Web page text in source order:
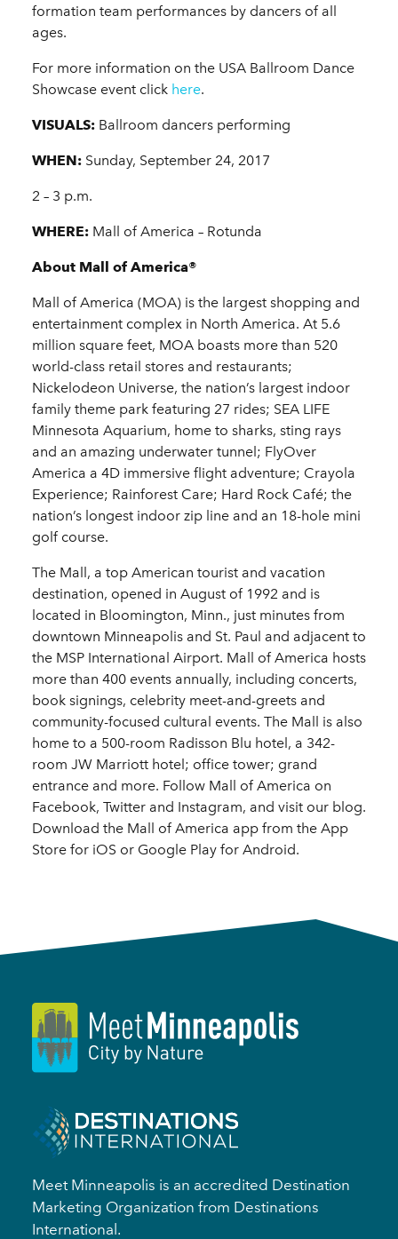
formation team performances by dancers of all
ages.
For more information on the USA Ballroom Dance
Showcase event click here.
VISUALS: Ballroom dancers performing
WHEN: Sunday, September 24, 2017
2 – 3 p.m.
WHERE: Mall of America – Rotunda
About Mall of America®
Mall of America (MOA) is the largest shopping and
entertainment complex in North America. At 5.6
million square feet, MOA boasts more than 520
world-class retail stores and restaurants;
Nickelodeon Universe, the nation’s largest indoor
family theme park featuring 27 rides; SEA LIFE
Minnesota Aquarium, home to sharks, sting rays
and an amazing underwater tunnel; FlyOver
America a 4D immersive flight adventure; Crayola
Experience; Rainforest Care; Hard Rock Café; the
nation’s longest indoor zip line and an 18-hole mini
golf course.
The Mall, a top American tourist and vacation
destination, opened in August of 1992 and is
located in Bloomington, Minn., just minutes from
downtown Minneapolis and St. Paul and adjacent to
the MSP International Airport. Mall of America hosts
more than 400 events annually, including concerts,
book signings, celebrity meet-and-greets and
community-focused cultural events. The Mall is also
home to a 500-room Radisson Blu hotel, a 342-
room JW Marriott hotel; office tower; grand
entrance and more. Follow Mall of America on
Facebook, Twitter and Instagram, and visit our blog.
Download the Mall of America app from the App
Store for iOS or Google Play for Android.
Meet Minneapolis is an accredited Destination
Marketing Organization from Destinations
International.